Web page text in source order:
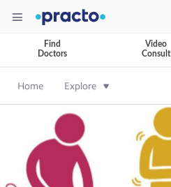
Find
Doctors
Video
Consult
Home Explore